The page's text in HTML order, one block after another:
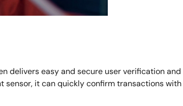
delivers easy and secure user verification
it can quickly confirm transactions